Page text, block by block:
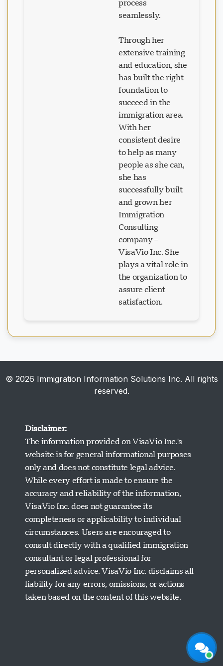
seamlessly.
extensive training
and education, she
has built the right
foundation to
succeed in the
immigration area.
With her
consistent desire
to help as many
people as she can,
she has
successfully built
and grown her
Immigration
Consulting
company –
VisaVio Inc. She
plays a vital role in
the organization to
assure client
satisfaction.
reserved.
The information provided on VisaVio Inc.'s
website is for general informational purposes
only and does not constitute legal advice.
While every effort is made to ensure the
accuracy and reliability of the information,
VisaVio Inc. does not guarantee its
completeness or applicability to individual
circumstances. Users are encouraged to
consult directly with a qualified immigration
consultant or legal professional for
personalized advice. VisaVio Inc. disclaims all
liability for any errors, omissions, or actions
taken based on the content of this website.
Visavio Support
Online Now